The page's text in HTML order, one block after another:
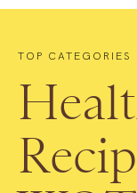
TOP CATEGORIES